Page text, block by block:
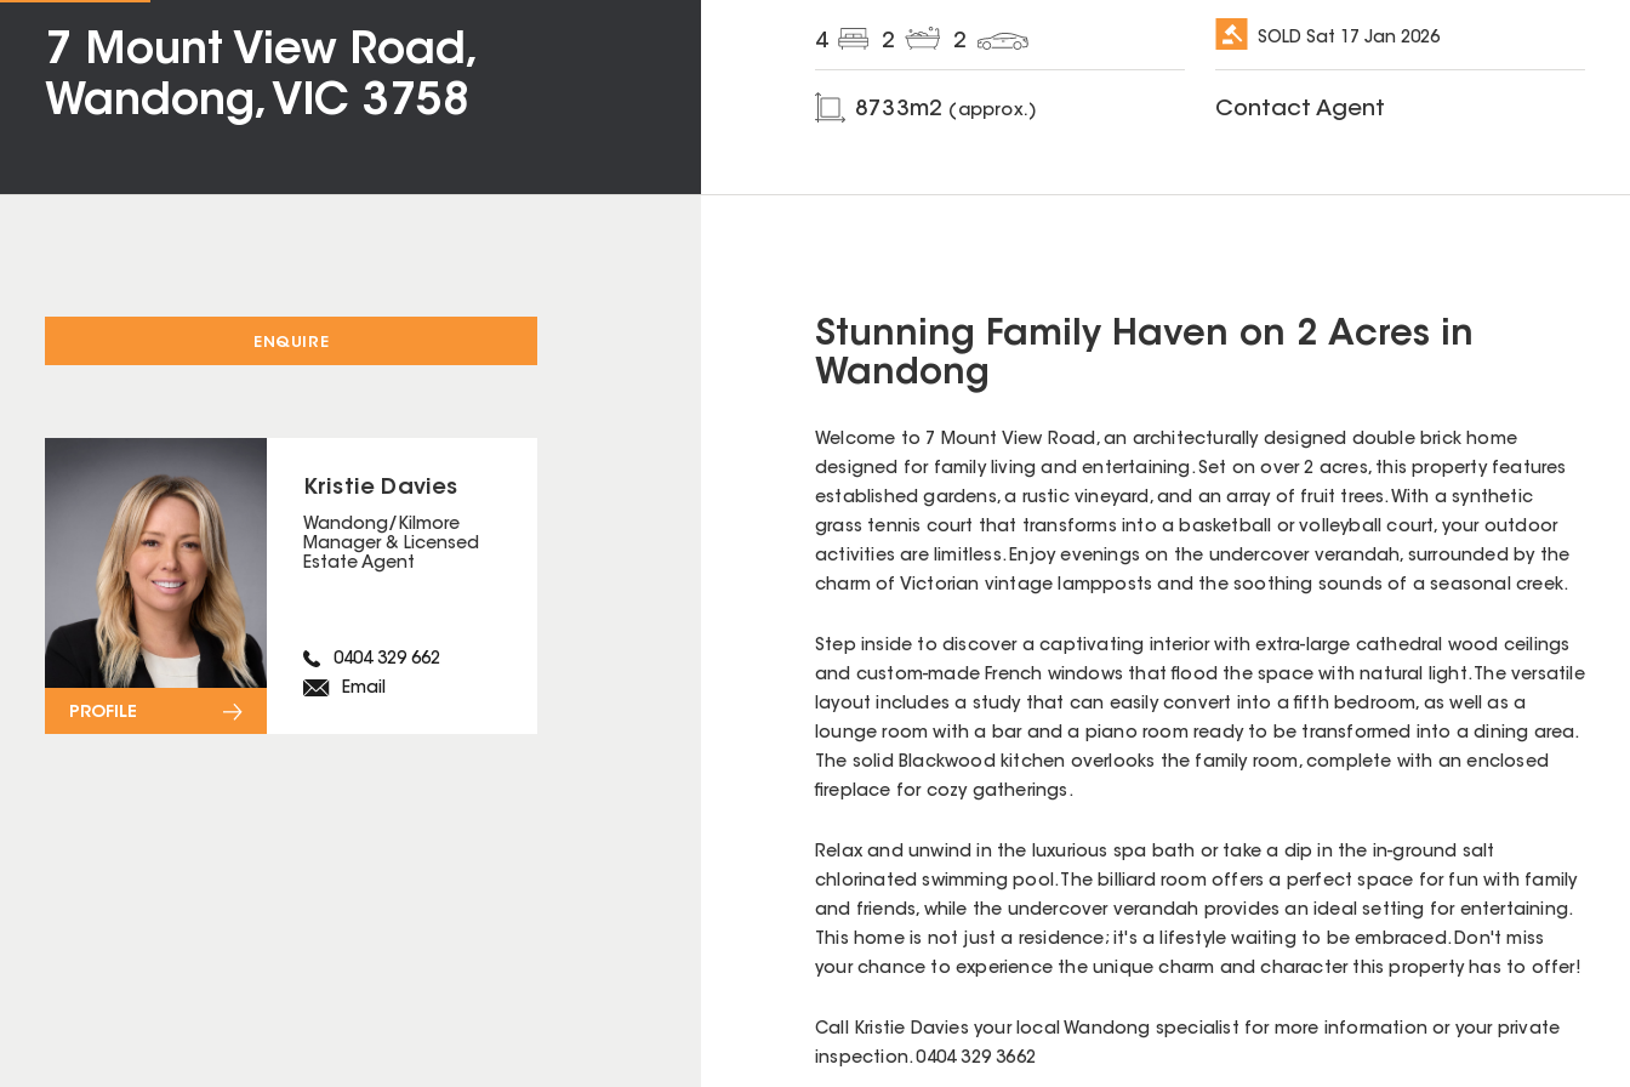
7 Mount View Road,
Wandong, VIC 3758
4 2 2
8733m2 (approx.)
SOLDSat 17 Jan 2026
Contact Agent
ENQUIRE
Kristie Davies
Wandong/Kilmore
Manager & Licensed
Estate Agent
0404 329 662
Email
PROFILE
Stunning Family Haven on 2 Acres in
Wandong
Welcome to 7 Mount View Road, an architecturally designed double brick home
designed for family living and entertaining. Set on over 2 acres, this property features
established gardens, a rustic vineyard, and an array of fruit trees. With a synthetic
grass tennis court that transforms into a basketball or volleyball court, your outdoor
activities are limitless. Enjoy evenings on the undercover verandah, surrounded by the
charm of Victorian vintage lampposts and the soothing sounds of a seasonal creek.
Step inside to discover a captivating interior with extra-large cathedral wood ceilings
and custom-made French windows that flood the space with natural light. The versatile
layout includes a study that can easily convert into a fifth bedroom, as well as a
lounge room with a bar and a piano room ready to be transformed into a dining area.
The solid Blackwood kitchen overlooks the family room, complete with an enclosed
fireplace for cozy gatherings.
Relax and unwind in the luxurious spa bath or take a dip in the in-ground salt
chlorinated swimming pool. The billiard room offers a perfect space for fun with family
and friends, while the undercover verandah provides an ideal setting for entertaining.
This home is not just a residence; it's a lifestyle waiting to be embraced. Don't miss
your chance to experience the unique charm and character this property has to offer!
Call Kristie Davies your local Wandong specialist for more information or your private
inspection. 0404 329 3662